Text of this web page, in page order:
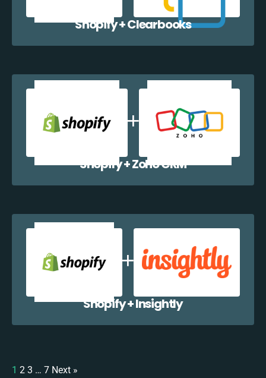
Shopify + Clearbooks
Shopify + Zoho CRM
Shopify + Insightly
1 2 3 … 7 Next »